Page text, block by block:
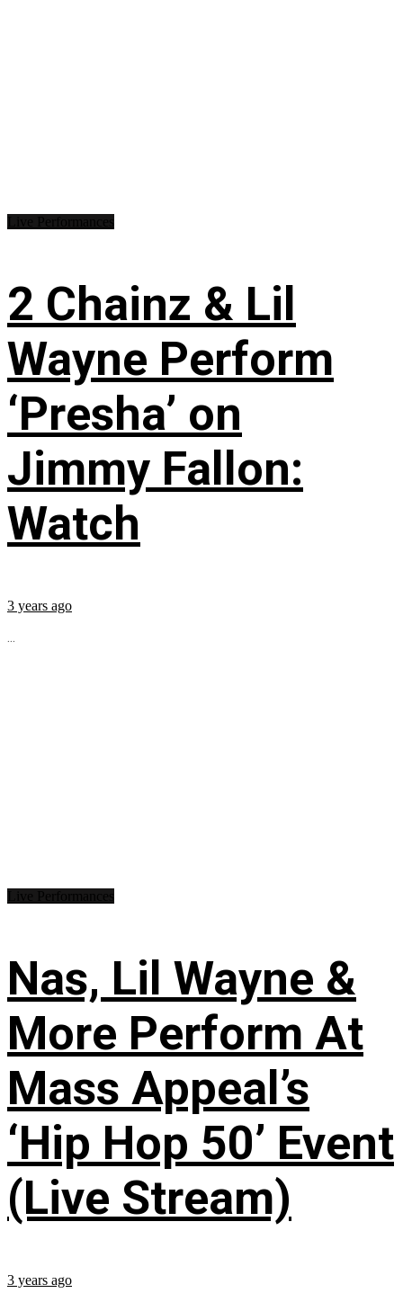
2 Chainz & Lil
Wayne Perform
‘Presha’ on
Jimmy Fallon:
Watch
3 years ago
...
Nas, Lil Wayne &
More Perform At
Mass Appeal’s
‘Hip Hop 50’ Event
(Live Stream)
3 years ago